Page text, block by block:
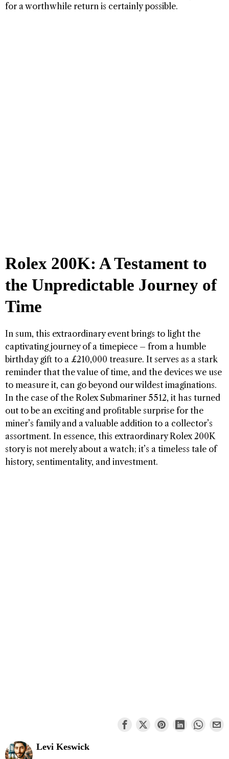
for a worthwhile return is certainly possible.
Rolex 200K: A Testament to
the Unpredictable Journey of
Time
In sum, this extraordinary event brings to light the
captivating journey of a timepiece – from a humble
birthday gift to a £210,000 treasure. It serves as a stark
reminder that the value of time, and the devices we use
to measure it, can go beyond our wildest imaginations.
In the case of the Rolex Submariner 5512, it has turned
out to be an exciting and profitable surprise for the
miner’s family and a valuable addition to a collector’s
assortment. In essence, this extraordinary Rolex 200K
story is not merely about a watch; it’s a timeless tale of
history, sentimentality, and investment.
Levi Keswick